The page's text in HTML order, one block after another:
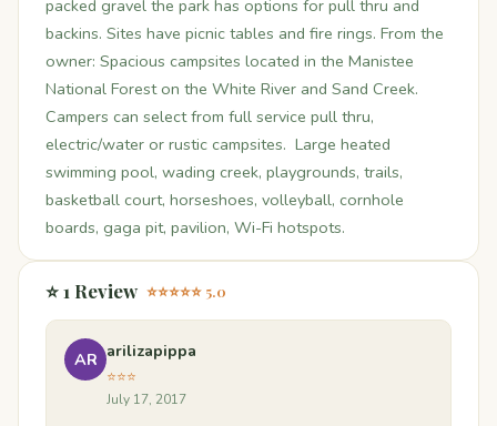
packed gravel the park has options for pull thru and
backins. Sites have picnic tables and fire rings. From the
owner: Spacious campsites located in the Manistee
National Forest on the White River and Sand Creek.
Campers can select from full service pull thru,
electric/water or rustic campsites. Large heated
swimming pool, wading creek, playgrounds, trails,
basketball court, horseshoes, volleyball, cornhole
boards, gaga pit, pavilion, Wi-Fi hotspots.
⭐ 1 Review ⭐⭐⭐⭐⭐ 5.0
AR arilizapippa
⭐⭐⭐
July 17, 2017